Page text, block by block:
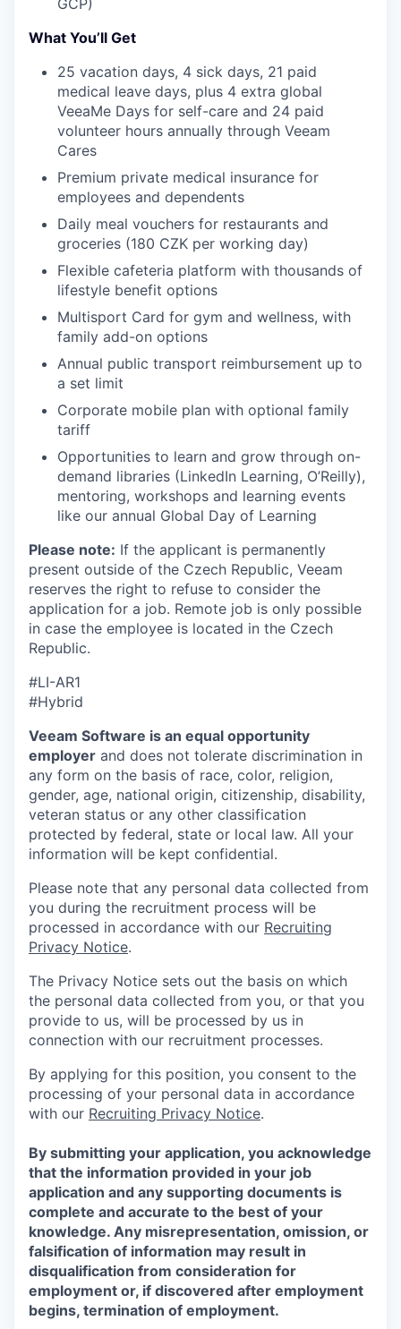
IDEAS
SECTORS
GCP)
What You’ll Get
25 vacation days, 4 sick days, 21 paid
medical leave days, plus 4 extra global
VeeaMe Days for self-care and 24 paid
volunteer hours annually through Veeam
Cares
Premium private medical insurance for
employees and dependents
Daily meal vouchers for restaurants and
groceries (180 CZK per working day)
Flexible cafeteria platform with thousands of
lifestyle benefit options
Multisport Card for gym and wellness, with
family add-on options
Annual public transport reimbursement up to
a set limit
Corporate mobile plan with optional family
tariff
Opportunities to learn and grow through on-
demand libraries (LinkedIn Learning, O’Reilly),
mentoring, workshops and learning events
like our annual Global Day of Learning
Please note: If the applicant is permanently
present outside of the Czech Republic, Veeam
reserves the right to refuse to consider the
application for a job. Remote job is only possible
in case the employee is located in the Czech
Republic.
#LI-AR1
#Hybrid
Veeam Software is an equal opportunity
employer and does not tolerate discrimination in
any form on the basis of race, color, religion,
gender, age, national origin, citizenship, disability,
veteran status or any other classification
protected by federal, state or local law. All your
information will be kept confidential.
Please note that any personal data collected from
you during the recruitment process will be
processed in accordance with our Recruiting
Privacy Notice.
The Privacy Notice sets out the basis on which
the personal data collected from you, or that you
provide to us, will be processed by us in
connection with our recruitment processes.
By applying for this position, you consent to the
processing of your personal data in accordance
with our Recruiting Privacy Notice.
By submitting your application, you acknowledge
that the information provided in your job
application and any supporting documents is
complete and accurate to the best of your
knowledge. Any misrepresentation, omission, or
falsification of information may result in
disqualification from consideration for
employment or, if discovered after employment
begins, termination of employment.